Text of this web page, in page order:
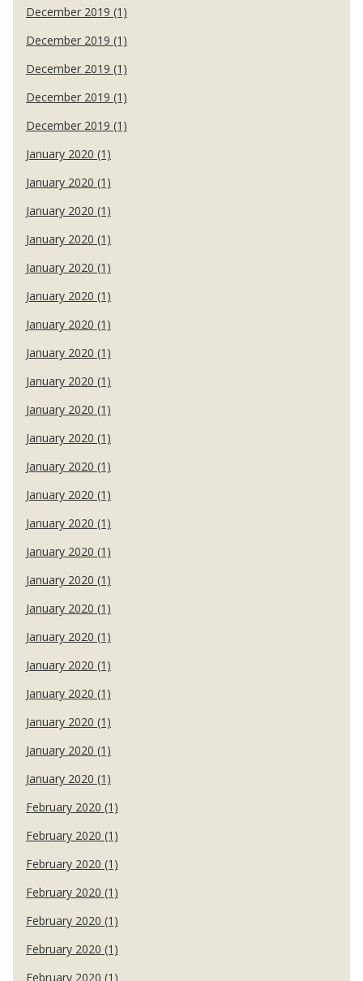
December 2019 (1)
December 2019 (1)
December 2019 (1)
December 2019 (1)
December 2019 (1)
January 2020 (1)
January 2020 (1)
January 2020 (1)
January 2020 (1)
January 2020 (1)
January 2020 (1)
January 2020 (1)
January 2020 (1)
January 2020 (1)
January 2020 (1)
January 2020 (1)
January 2020 (1)
January 2020 (1)
January 2020 (1)
January 2020 (1)
January 2020 (1)
January 2020 (1)
January 2020 (1)
January 2020 (1)
January 2020 (1)
January 2020 (1)
January 2020 (1)
January 2020 (1)
February 2020 (1)
February 2020 (1)
February 2020 (1)
February 2020 (1)
February 2020 (1)
February 2020 (1)
February 2020 (1)